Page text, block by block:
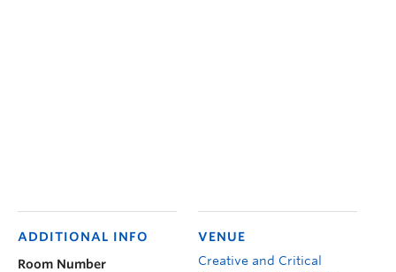
VENUE
Creative and Critical
ADDITIONAL INFO
Room Number